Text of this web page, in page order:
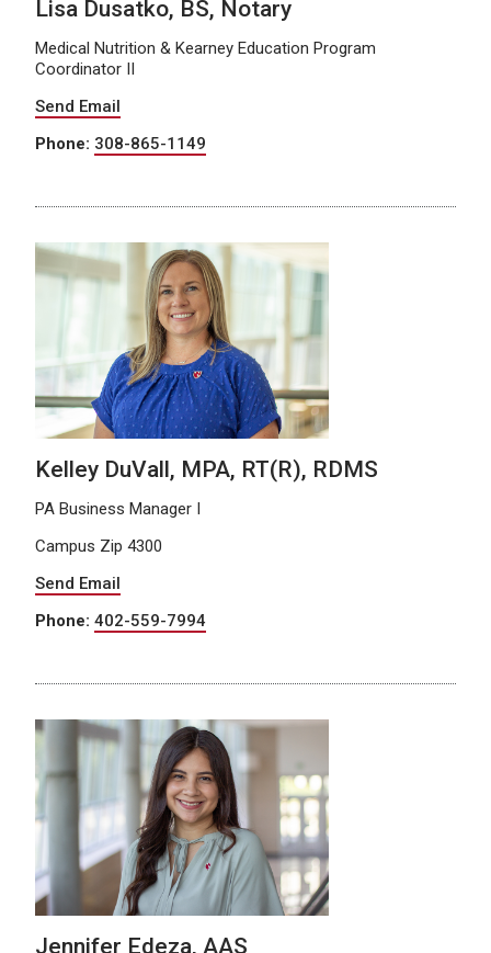
Lisa Dusatko, BS, Notary
Medical Nutrition & Kearney Education Program
Coordinator II
Send Email
Phone: 308-865-1149
Kelley DuVall, MPA, RT(R), RDMS
PA Business Manager I
Campus Zip 4300
Send Email
Phone: 402-559-7994
Jennifer Edeza, AAS